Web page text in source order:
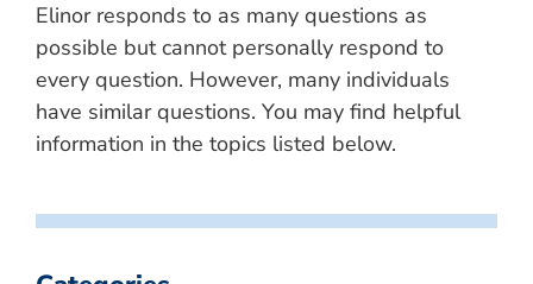
Elinor responds to as many questions as
possible but cannot personally respond to
every question. However, many individuals
have similar questions. You may find helpful
information in the topics listed below.